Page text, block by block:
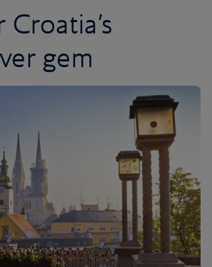
gem